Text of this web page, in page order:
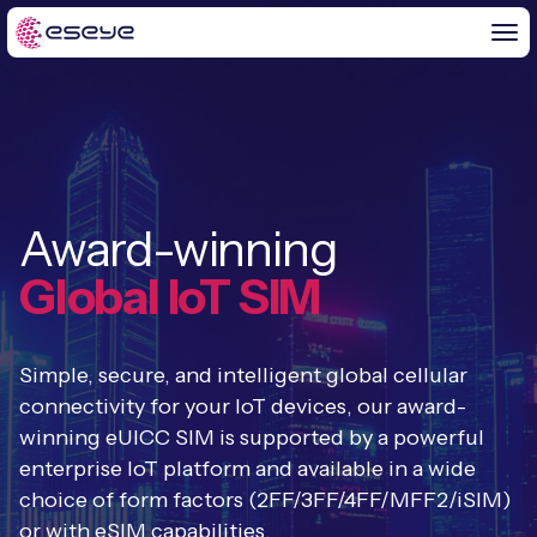
BY CHALLENGE
IoT Solutions
Global IoT Connectivity
IoT Connectivity for MNOs
2G and 3G Network Shutdowns
Fixed Wireless Access (FWA) new
END-TO-END
IoT LaunchPad™
Free IoT SIM Trial
IoT Readiness Level Assessment
HeraConnect new
IOT INSIGHTS
IoT Resource Library
Blogs
IoT Explained
ABOUT US
About Us
Award-winning
Global IoT SIM
Simple, secure, and intelligent global cellular
connectivity for your IoT devices, our award-
winning eUICC SIM is supported by a powerful
enterprise IoT platform and available in a wide
choice of form factors (2FF/3FF/4FF/MFF2/iSIM)
or with eSIM capabilities.